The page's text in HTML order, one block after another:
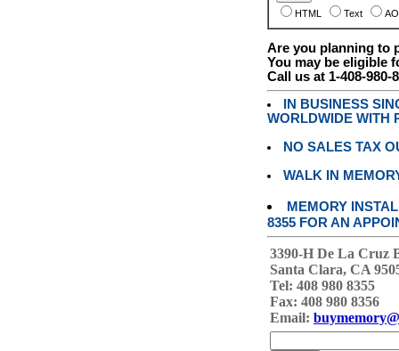
HTML Text
Are you planning to
You may be eligible
Call us at 1-408-980-
IN BUSINESS
WORLDWIDE WITH
NO SALES TAX
WALK IN
MEMORY
8355 FOR AN
3390-H De La Cruz
Santa Clara, CA
Tel: 408 980 8355
Fax: 408 980 8356
Email: